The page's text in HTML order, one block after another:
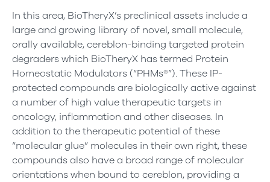
In this area, BioTheryX’s preclinical assets include a
large and growing library of novel, small molecule,
orally available, cereblon-binding targeted protein
degraders which BioTheryX has termed Protein
Homeostatic Modulators (“PHMs®”). These IP-
protected compounds are biologically active against
a number of high value therapeutic targets in
oncology, inflammation and other diseases. In
addition to the therapeutic potential of these
“molecular glue” molecules in their own right, these
compounds also have a broad range of molecular
orientations when bound to cereblon, providing a